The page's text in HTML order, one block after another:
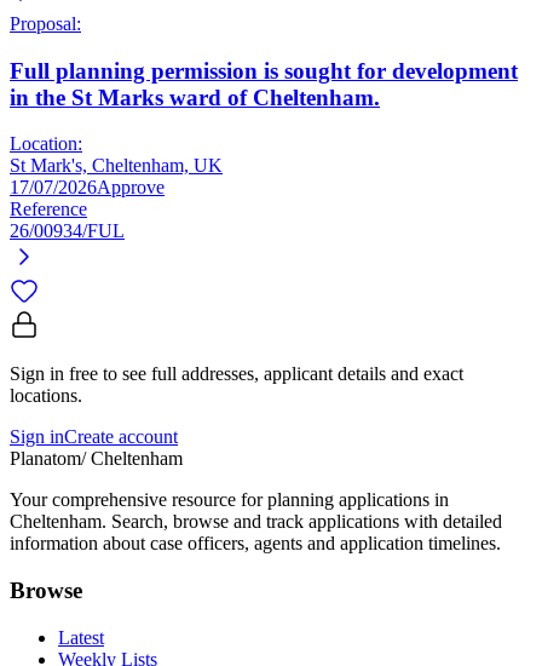
Proposal:
Full planning permission is sought for development
in the St Marks ward of Cheltenham.
Location:
St Mark's, Cheltenham, UK
17/07/2026Approve
Reference
26/00934/FUL
Sign in free to see full addresses, applicant details and exact
locations.
Sign inCreate account
Planatom/ Cheltenham
Your comprehensive resource for planning applications in
Cheltenham. Search, browse and track applications with detailed
information about case officers, agents and application timelines.
Browse
Latest
Weekly Lists